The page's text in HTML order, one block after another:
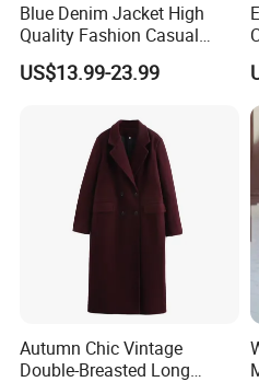
efficient workflow
* Prompt and professional
* Sample development lead
(custom designs welcome)
* Over 1, 000 new patterns
* Production lead time: Only
approval
* Acceptance of small-batch
* Expert knitters minimize
competitive pricing
Blue Denim Jacket High
Quality Fashion Casual
Short Jacket for Women
US$13.99-23.99
Autumn Chic Vintage
Double-Breasted Long